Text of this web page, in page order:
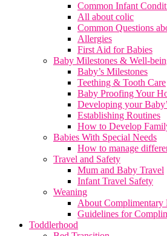
Common Infant
All about colic
Common Questions
Allergies
First Aid for Babies
Baby Milestones & Well-
Baby’s Milestones
Teething & Tooth Care
Baby Proofing Your
Developing your
Establishing Routines
How to Develop
Babies With Special Needs
How to manage
Travel and Safety
Mum and Baby Travel
Infant Travel Safety
Weaning
About Complimentary
Guidelines for
Toddlerhood